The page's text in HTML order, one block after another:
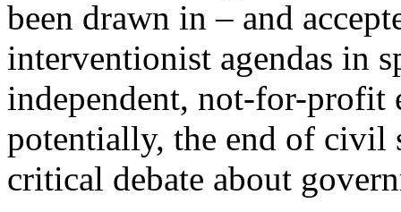
been drawn in – and
interventionist agendas in
independent, not-for-profit
potentially, the end of civil
critical debate about